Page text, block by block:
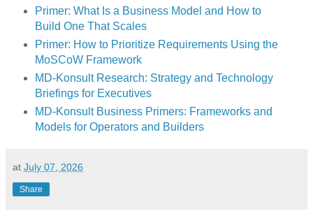
Primer: What Is a Business Model and How to
Build One That Scales
Primer: How to Prioritize Requirements Using the
MoSCoW Framework
MD-Konsult Research: Strategy and Technology
Briefings for Executives
MD-Konsult Business Primers: Frameworks and
Models for Operators and Builders
at July 07, 2026
Share